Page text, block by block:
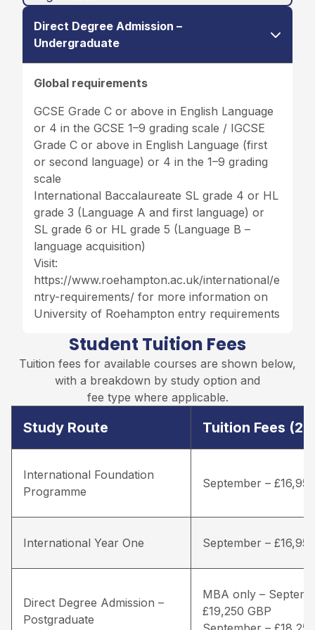
Direct Degree Admission –
Undergraduate
Global requirements
GCSE Grade C or above in English Language
or 4 in the GCSE 1–9 grading scale / IGCSE
Grade C or above in English Language (first
or second language) or 4 in the 1–9 grading
scale
International Baccalaureate SL grade 4 or HL
grade 3 (Language A and first language) or
SL grade 6 or HL grade 5 (Language B –
language acquisition)
Visit:
https://www.roehampton.ac.uk/international/e
ntry-requirements/ for more information on
University of Roehampton entry requirements
Student Tuition Fees
Tuition fees for available courses are shown below,
with a breakdown by study option and
fee type where applicable.
Study Route Tuition Fees
International Foundation
Programme
September –
International Year One September –
Direct Degree Admission –
Postgraduate
MBA only –
£19,250 GBP